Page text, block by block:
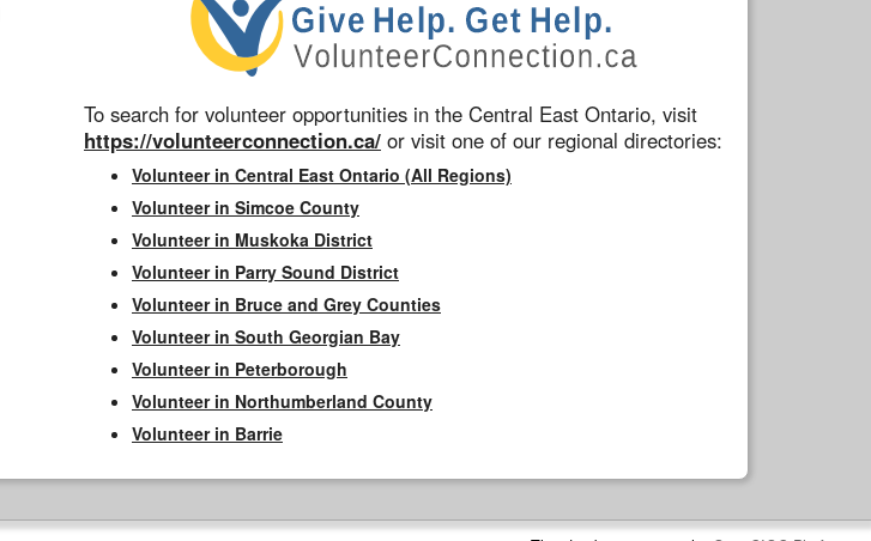
To search for volunteer opportunities in the Central East Ontario, visit
https://volunteerconnection.ca/ or visit one of our regional directories:
Volunteer in Central East Ontario (All Regions)
Volunteer in Simcoe County
Volunteer in Muskoka District
Volunteer in Parry Sound District
Volunteer in Bruce and Grey Counties
Volunteer in South Georgian Bay
Volunteer in Peterborough
Volunteer in Northumberland County
Volunteer in Barrie